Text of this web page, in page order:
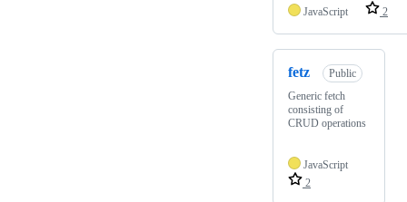
JavaScript 2
fetz
Public
Generic fetch
consisting of
CRUD operations
JavaScript
2